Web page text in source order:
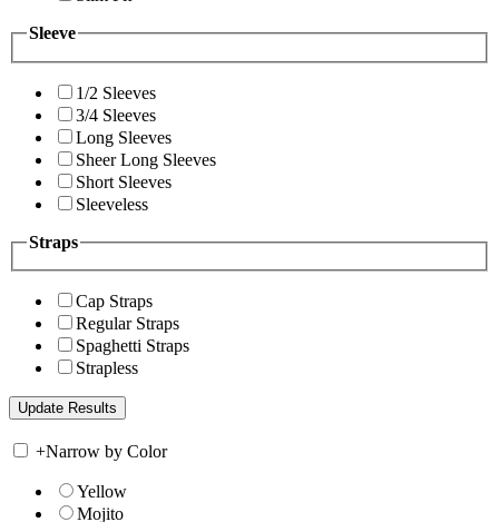
Sleeve
1/2 Sleeves
3/4 Sleeves
Long Sleeves
Sheer Long Sleeves
Short Sleeves
Sleeveless
Straps
Cap Straps
Regular Straps
Spaghetti Straps
Strapless
+Narrow by Color
Yellow
Mojito